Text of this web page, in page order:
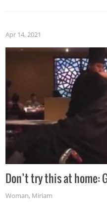
Apr 14, 2021
Don’t try this at home:
Woman, Miriam